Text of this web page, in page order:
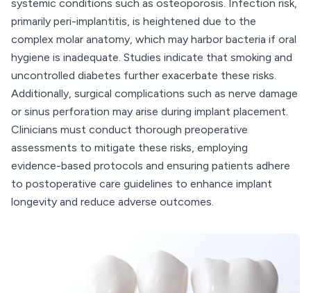
systemic conditions such as osteoporosis. Infection risk,
primarily peri-implantitis, is heightened due to the
complex molar anatomy, which may harbor bacteria if oral
hygiene is inadequate. Studies indicate that smoking and
uncontrolled diabetes further exacerbate these risks.
Additionally, surgical complications such as nerve damage
or sinus perforation may arise during implant placement.
Clinicians must conduct thorough preoperative
assessments to mitigate these risks, employing
evidence-based protocols and ensuring patients adhere
to postoperative care guidelines to enhance implant
longevity and reduce adverse outcomes.